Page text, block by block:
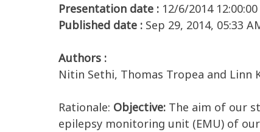
Presentation date : 12/6/2014
Published date : Sep 29, 2014, 05:33
Authors :
Nitin Sethi, Thomas Tropea and Linn
Rationale: Objective: The aim of our
epilepsy monitoring unit (EMU) of